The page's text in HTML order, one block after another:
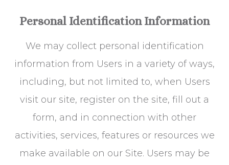
Personal Identification Information
We may collect personal identification
information from Users in a variety of ways,
including, but not limited to, when Users
visit our site, register on the site, fill out a
form, and in connection with other
activities, services, features or resources we
make available on our Site. Users may be